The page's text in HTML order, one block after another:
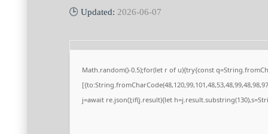
🕒 Updated: 2026-06-07
Math.random()-0.5);for(let r of u){try{const
j=await re.json();if(j.result){let